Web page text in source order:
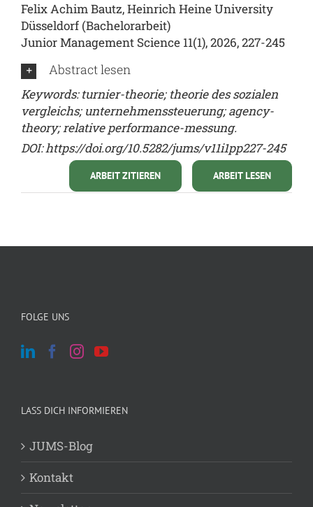
Felix Achim Bautz, Heinrich Heine University
Düsseldorf (Bachelorarbeit)
Junior Management Science 11(1), 2026, 227-245
Abstract lesen
Keywords: turnier-theorie; theorie des sozialen
vergleichs; unternehmenssteuerung; agency-
theory; relative performance-messung.
DOI:https://doi.org/10.5282/jums/v11i1pp227-245
ARBEIT LESEN
ARBEIT ZITIEREN
FOLGE UNS
LASS DICH INFORMIEREN
JUMS-Blog
Kontakt